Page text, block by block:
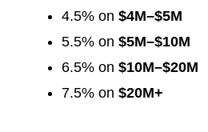
4.5% on $4M–$5M
5.5% on $5M–$10M
6.5% on $10M–$20M
7.5% on $20M+